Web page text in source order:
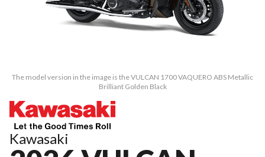
The model version in the image is the VULCAN 1700 VAQUERO ABS Metallic
Brilliant Golden Black
Kawasaki